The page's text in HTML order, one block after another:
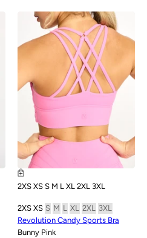
2XS XS S M L XL 2XL 3XL
2XS XS S M L XL 2XL
3XL
Revolution Candy Sports Bra
Bunny Pink